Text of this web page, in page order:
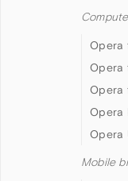
Opera
Opera
Opera
Opera
Opera
Mobile